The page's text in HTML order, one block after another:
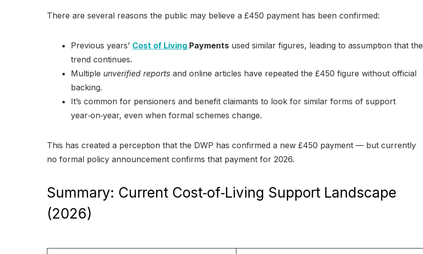
There are several reasons the public may believe a £450 payment has been confirmed:
Previous years’ Cost of Living Payments used similar figures, leading to assumption that the
trend continues.
Multiple unverified reports and online articles have repeated the £450 figure without official
backing.
It’s common for pensioners and benefit claimants to look for similar forms of support
year‑on‑year, even when formal schemes change.
This has created a perception that the DWP has confirmed a new £450 payment — but currently
no formal policy announcement confirms that payment for 2026.
Summary: Current Cost‑of‑Living Support Landscape
(2026)